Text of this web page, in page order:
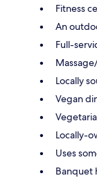
Fitness
An
Full-
Locally
Vegan
Locally-
Uses
Banquet